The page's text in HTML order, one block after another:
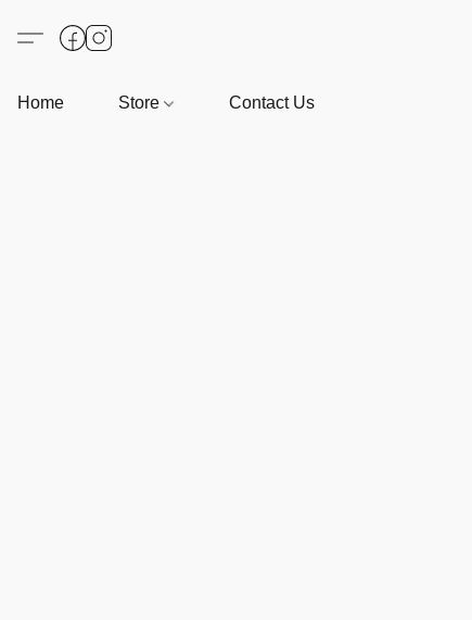
Home Store Contact Us